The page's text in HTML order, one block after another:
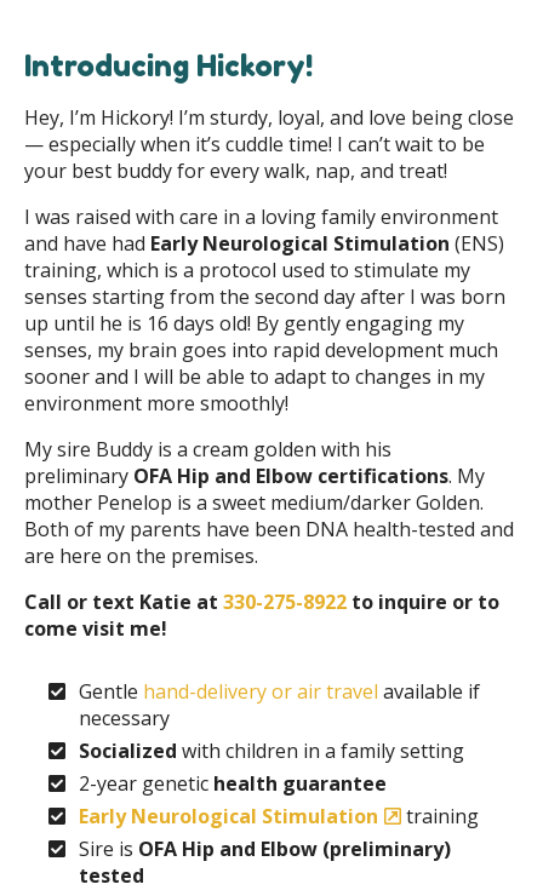
Introducing Hickory!
Hey, I’m Hickory! I’m sturdy, loyal, and love being close
— especially when it’s cuddle time! I can’t wait to be
your best buddy for every walk, nap, and treat!
I was raised with care in a loving family environment
and have had Early Neurological Stimulation (ENS)
training, which is a protocol used to stimulate my
senses starting from the second day after I was born
up until he is 16 days old! By gently engaging my
senses, my brain goes into rapid development much
sooner and I will be able to adapt to changes in my
environment more smoothly!
My sire Buddy is a cream golden with his
preliminary OFA Hip and Elbow certifications. My
mother Penelop is a sweet medium/darker Golden.
Both of my parents have been DNA health-tested and
are here on the premises.
Call or text Katie at 330-275-8922 to inquire or to
come visit me!
Gentle hand-delivery or air travel available if
necessary
Socialized with children in a family setting
2-year genetic health guarantee
Early Neurological Stimulation
training
Sire is OFA Hip and Elbow (preliminary)
tested